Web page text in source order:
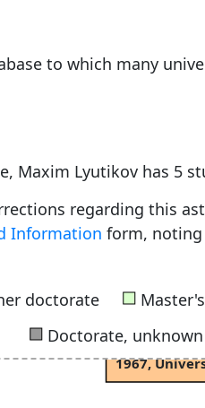
to which many
Maxim Lyutikov has 5
regarding this
Information form, noting
doctorate ■
■Doctorate,
Sciama,
Rees,
1967,